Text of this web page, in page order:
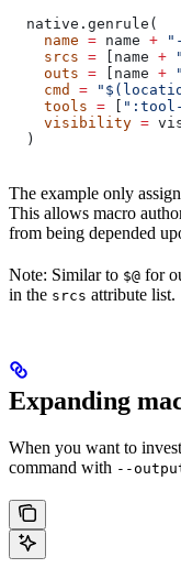
  native.genrule(
    name
= name +
    srcs
= [name +
    outs
= [name +
    cmd
=
    tools
= [
    visibility
=
  )
The example only
This allows macro
from being depended
Note: Similar to $@ for
in the srcs attribute list.
Expanding
When you want to
command with --